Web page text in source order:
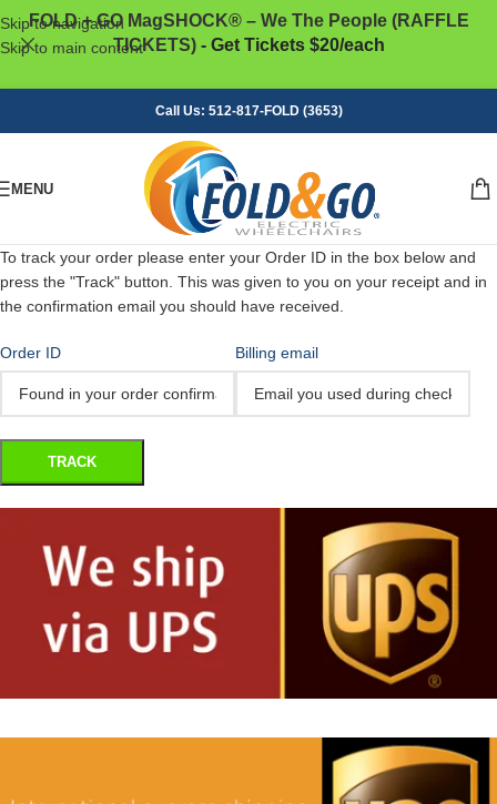
Skip to navigation
Skip to main content
FOLD + GO MagSHOCK® – We The People (RAFFLE
TICKETS)- Get Tickets $20/each
Call Us: 512-817-FOLD (3653)
MENU
To track your order please enter your Order ID in the box below and
press the "Track" button. This was given to you on your receipt and in
the confirmation email you should have received.
Order ID Billing email
TRACK